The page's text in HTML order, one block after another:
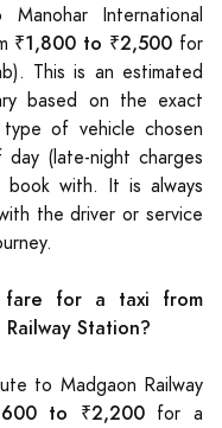
International
₹1,800 to ₹2,500 for
This is an estimated
based on the exact
of vehicle chosen
(late-night charges
with. It is always
the driver or service
fare for a taxi from
Station?
to Madgaon Railway
to ₹2,200for a